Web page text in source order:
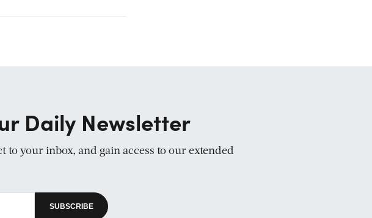
Daily Newsletter
to your inbox, and gain access to our extended